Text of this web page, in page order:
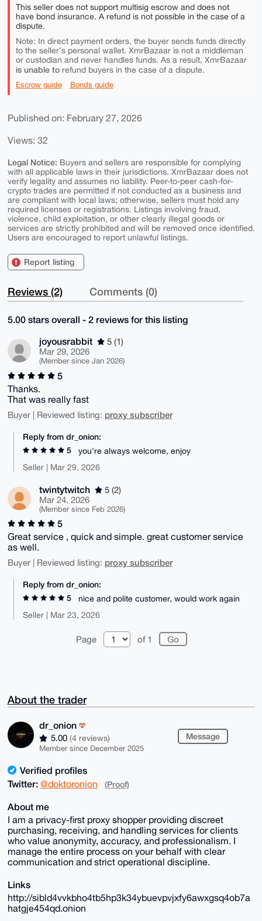
This seller does not support multisig escrow and does not
have bond insurance. A refund is not possible in the case of a
dispute.
Note: In direct payment orders, the buyer sends funds directly
to the seller's personal wallet. XmrBazaar is not a middleman
or custodian and never handles funds. As a result, XmrBazaar
is unable torefund buyers in the case of a dispute.
Escrow guide Bonds guide
Published on: February 27, 2026
Views: 32
Legal Notice: Buyers and sellers are responsible for complying
with all applicable laws in their jurisdictions. XmrBazaar does not
verify legality and assumes no liability. Peer-to-peer cash-for-
crypto trades are permitted if not conducted as a business and
are compliant with local laws; otherwise, sellers must hold any
required licenses or registrations. Listings involving fraud,
violence, child exploitation, or other clearly illegal goods or
services are strictly prohibited and will be removed once identified.
Users are encouraged to report unlawful listings.
Report listing
Reviews (2) Comments (0)
5.00 stars overall - 2 reviews for this listing
joyousrabbit
5 (1)
Mar 29, 2026
(Member since Jan 2026)
5
Thanks.
That was really fast
Buyer | Reviewed listing: proxy subscriber
Reply from dr_onion:
5
you're always welcome, enjoy
Seller | Mar 29, 2026
twintytwitch
5 (2)
Mar 24, 2026
(Member since Feb 2026)
5
Great service , quick and simple. great customer service
as well.
Buyer | Reviewed listing: proxy subscriber
Reply from dr_onion:
5
nice and polite customer, would work again
Seller | Mar 23, 2026
Page of 1
About the trader
dr_onion
5.00 (4 reviews)
Member since December 2025
Message
Verified profiles
Twitter: @doktoronion (Proof)
About me
I am a privacy-first proxy shopper providing discreet
purchasing, receiving, and handling services for clients
who value anonymity, accuracy, and professionalism. I
manage the entire process on your behalf with clear
communication and strict operational discipline.
Links
http://sibld4vvkbho4tb5hp3k34ybuevpvjxfy6awxgsq4ob7a
hatgje454qd.onion